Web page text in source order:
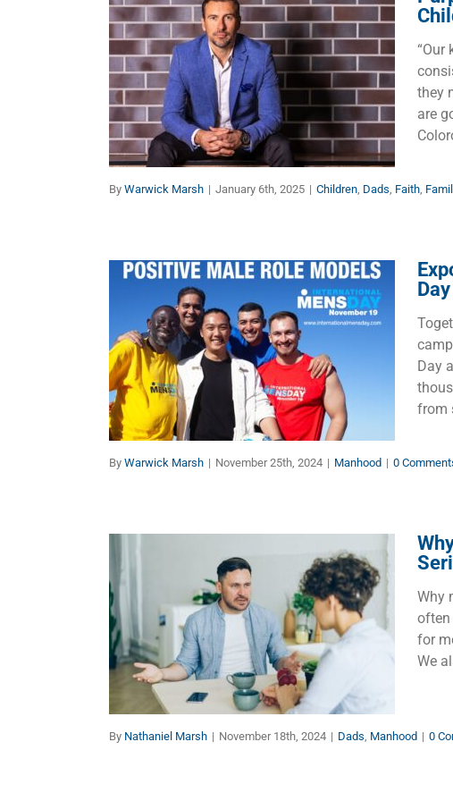
Purposeful Parenting: 8
Keys to Give Your
Children the Best Start in
Life (Part 1)
Children Dads Faith Families Manhood
Marriage
“Our
they
are
By Warwick Marsh | January 6th, 2025 | Children Dads Faith
Exponential Growth of
International Men’s Day is
Saving Lives Around the
Globe
Manhood
Day
from
By Warwick Marsh | November 25th, 2024 | Manhood | 0
Why Aren’t Men’s Issues
Being Taken Seriously?
Dads Manhood
Why
often
for
We
By Nathaniel Marsh | November 18th, 2024 | Dads Manhood | 0